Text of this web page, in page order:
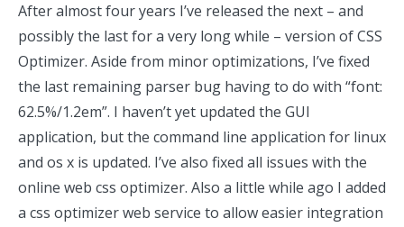
After almost four years I’ve released the next – and
possibly the last for a very long while – version of CSS
Optimizer. Aside from minor optimizations, I’ve fixed
the last remaining parser bug having to do with “font:
62.5%/1.2em”. I haven’t yet updated the GUI
application, but the command line application for linux
and os x is updated. I’ve also fixed all issues with the
online web css optimizer. Also a little while ago I added
a css optimizer web service to allow easier integration